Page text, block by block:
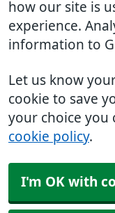
how our site is
experience.
information to
Let us know
cookie to save
your choice you
cookie policy.
I'm OK with